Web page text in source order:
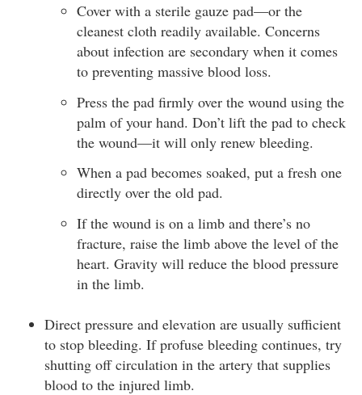
Cover with a sterile gauze pad—or the
cleanest cloth readily available. Concerns
about infection are secondary when it comes
to preventing massive blood loss.
Press the pad firmly over the wound using the
palm of your hand. Don’t lift the pad to check
the wound—it will only renew bleeding.
When a pad becomes soaked, put a fresh one
directly over the old pad.
If the wound is on a limb and there’s no
fracture, raise the limb above the level of the
heart. Gravity will reduce the blood pressure
in the limb.
Direct pressure and elevation are usually sufficient
to stop bleeding. If profuse bleeding continues, try
shutting off circulation in the artery that supplies
blood to the injured limb.